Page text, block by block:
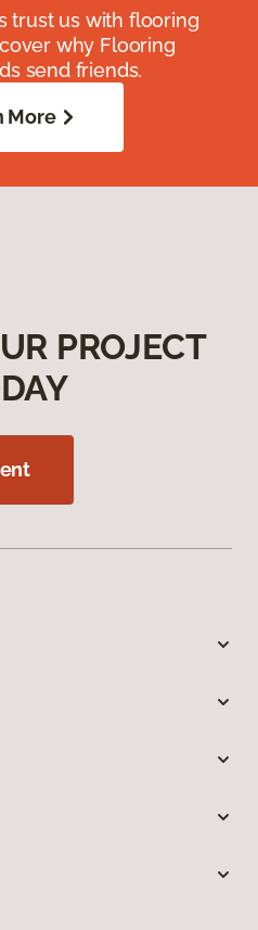
trust us with flooring
why Flooring
send friends.
More
PROJECT